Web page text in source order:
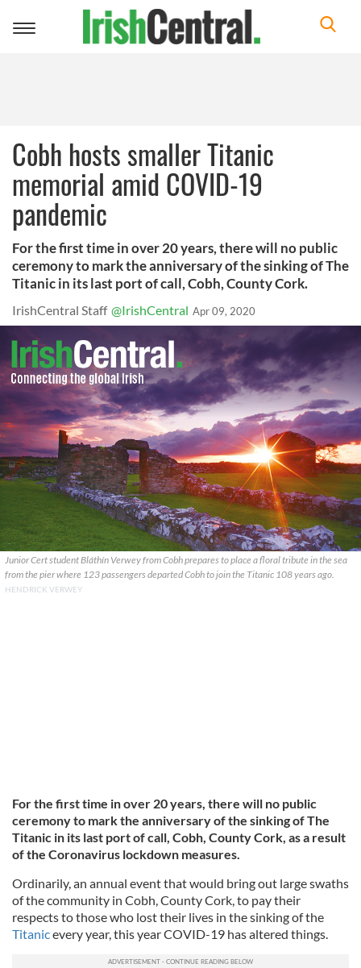
Toggle
Cobh hosts smaller Titanic
memorial amid COVID-19
pandemic
For the first time in over 20 years, there will no public
ceremony to mark the anniversary of the sinking of The
Titanic in its last port of call, Cobh, County Cork.
IrishCentral Staff @IrishCentral Apr 09, 2020
Junior Cert student Bláthín Verwey from Cobh prepares to place a floral tribute in the sea
from the pier where 123 passengers departed Cobh to join the Titanic 108 years ago.
HENDRICK VERWEY
For the first time in over 20 years, there will no public
ceremony to mark the anniversary of the sinking of The
Titanic in its last port of call, Cobh, County Cork, as a result
of the Coronavirus lockdown measures.
Ordinarily, an annual event that would bring out large swaths
of the community in Cobh, County Cork, to pay their
respects to those who lost their lives in the sinking of the
Titanicevery year, this year COVID-19 has altered things.